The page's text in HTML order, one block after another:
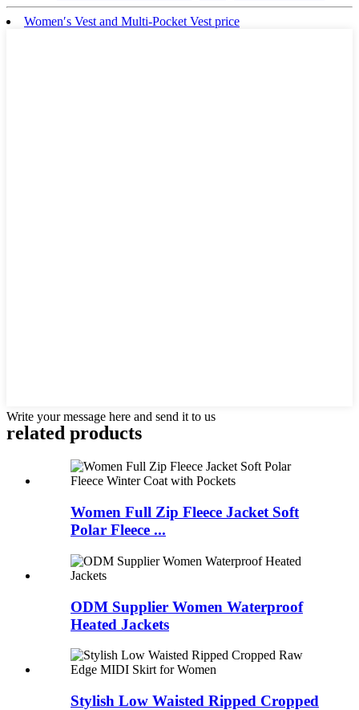
Women′s Vest and Multi-Pocket Vest price
Write your message here and send it to us
related products
Women Full Zip Fleece Jacket Soft
Polar Fleece ...
ODM Supplier Women Waterproof
Heated Jackets
Stylish Low Waisted Ripped Cropped